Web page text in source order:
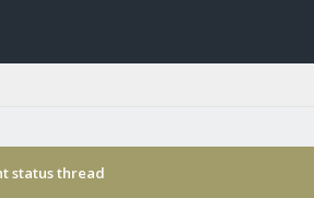
status thread